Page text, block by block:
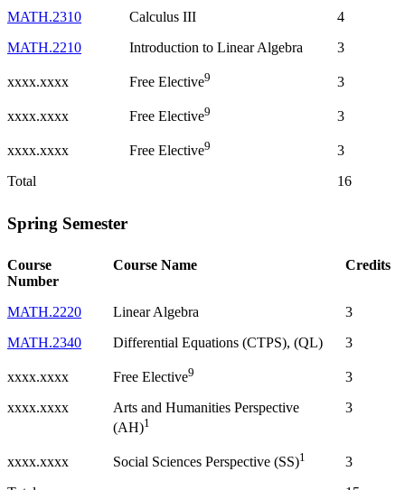
MATH.2310
Calculus III
4
MATH.2210
Introduction to Linear Algebra 3
xxxx.xxxx Free Elective9 3
xxxx.xxxx Free Elective9 3
xxxx.xxxx Free Elective9
3
Total
16
Spring Semester
Course
Number
Course Name Credits
MATH.2220 Linear Algebra
3
MATH.2340
Differential Equations (CTPS), (QL) 3
xxxx.xxxx Free Elective9
3
xxxx.xxxx
Arts and Humanities Perspective
(AH)1
3
xxxx.xxxx Social Sciences Perspective (SS)1 3